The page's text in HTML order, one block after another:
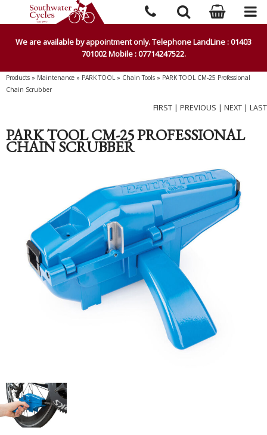
We are available by appointment only. Telephone LandLine : 01403
701002 Mobile : 07714247522.
Products » Maintenance » PARK TOOL» Chain Tools » PARK TOOL CM-25 Professional
Chain Scrubber
FIRST | PREVIOUS | NEXT | LAST
PARK TOOL CM-25 PROFESSIONAL
CHAIN SCRUBBER